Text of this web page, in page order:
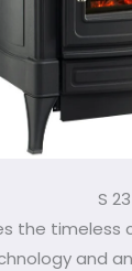
S 23
the
and